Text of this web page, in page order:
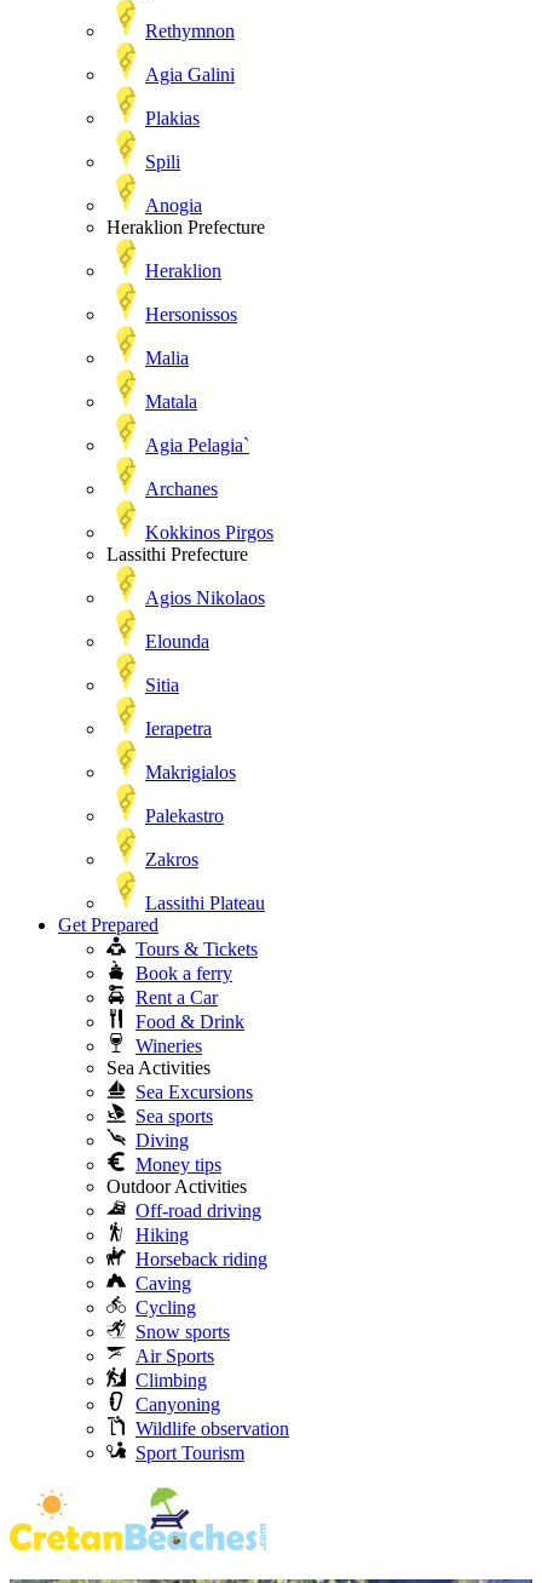
Rethymnon
Agia Galini
Plakias
Spili
Anogia
Heraklion Prefecture
Heraklion
Hersonissos
Malia
Matala
Agia Pelagia`
Archanes
Kokkinos Pirgos
Lassithi Prefecture
Agios Nikolaos
Elounda
Sitia
Ierapetra
Makrigialos
Palekastro
Zakros
Lassithi Plateau
Get Prepared
Tours & Tickets
Book a ferry
Rent a Car
Food & Drink
Wineries
Sea Activities
Sea Excursions
Sea sports
Diving
Money tips
Outdoor Activities
Off-road driving
Hiking
Horseback riding
Caving
Cycling
Snow sports
Air Sports
Climbing
Canyoning
Wildlife observation
Sport Tourism